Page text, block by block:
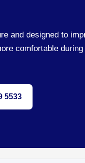
and designed to
comfortable during
5533